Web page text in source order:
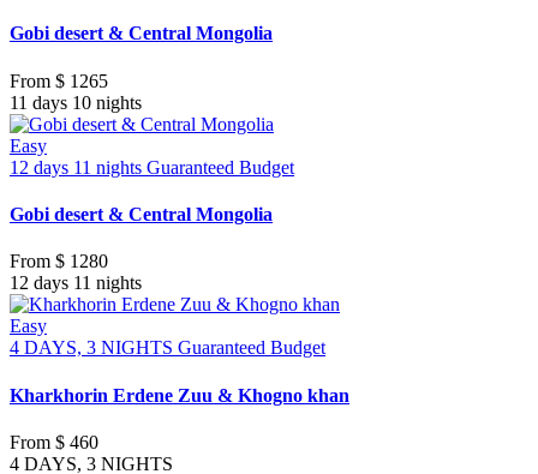
Gobi desert & Central Mongolia
From $ 1265
11 days 10 nights
Easy
12 days 11 nights Guaranteed Budget
Gobi desert & Central Mongolia
From $ 1280
12 days 11 nights
Easy
4 DAYS, 3 NIGHTS Guaranteed Budget
Kharkhorin Erdene Zuu & Khogno khan
From $ 460
4 DAYS, 3 NIGHTS